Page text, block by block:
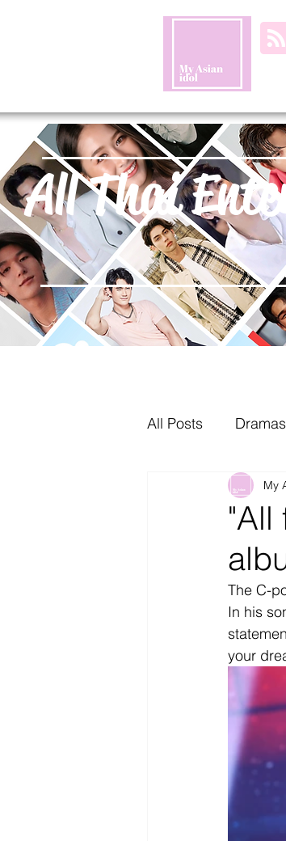
All Posts Dramas
Video Music
"All
My
The C-
In his
your
All Thai